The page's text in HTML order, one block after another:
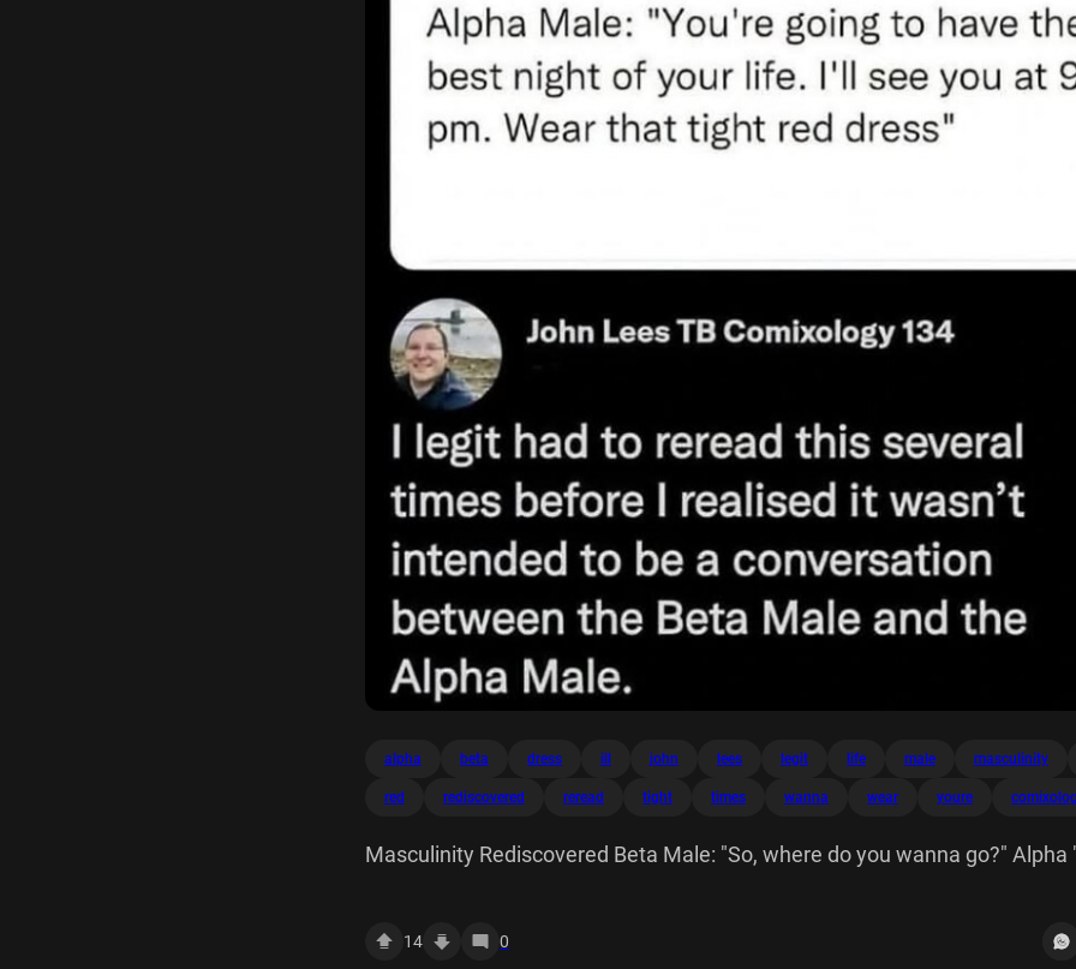
alpha beta dress ill john lees legit life male masculinity
red rediscovered reread tight times wanna wear youre
Masculinity Rediscovered Beta Male: "So, where do you wanna go?" Alpha
wasn't intended be a conversation between Male and Male.
14 0